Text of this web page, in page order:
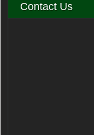
Contact Us